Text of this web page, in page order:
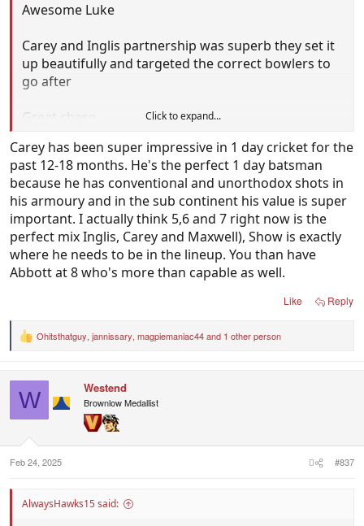
Awesome Luke
Carey and Inglis partnership was superb they set it
up beautifully and targeted the correct bowlers to
go after
Great chase
Click to expand...
Carey has been super impressive in 1 day cricket for the
past 12-18 months. He's the perfect 1 day batsman
because he has conventional and unorthodox shots in
his armoury and in the sub continent his value is super
important. I actually think 5,6 and 7 right now is the
perfect mix Inglis, Carey and Maxwell), Show is exactly
where he needs to be in the lineup. You than have
Abbott at 8 who's more than capable as well.
Like Reply
R
t
:
Ohitsthatguy, jannissary, magpiemaniac44and 1 other person
W Westend
Brownlow Medallist
Feb 24, 2025 #837
AlwaysHawks15 said: